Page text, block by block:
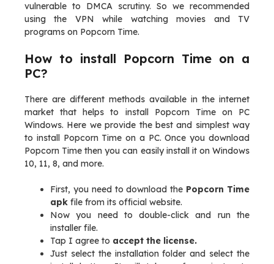
vulnerable to DMCA scrutiny. So we recommended
using the VPN while watching movies and TV
programs on Popcorn Time.
How to install Popcorn Time on a
PC?
There are different methods available in the internet
market that helps to install Popcorn Time on PC
Windows. Here we provide the best and simplest way
to install Popcorn Time on a PC. Once you download
Popcorn Time then you can easily install it on Windows
10, 11, 8, and more.
First, you need to download the Popcorn Time
apk file from its official website.
Now you need to double-click and run the
installer file.
Tap I agree to accept the license.
Just select the installation folder and select the